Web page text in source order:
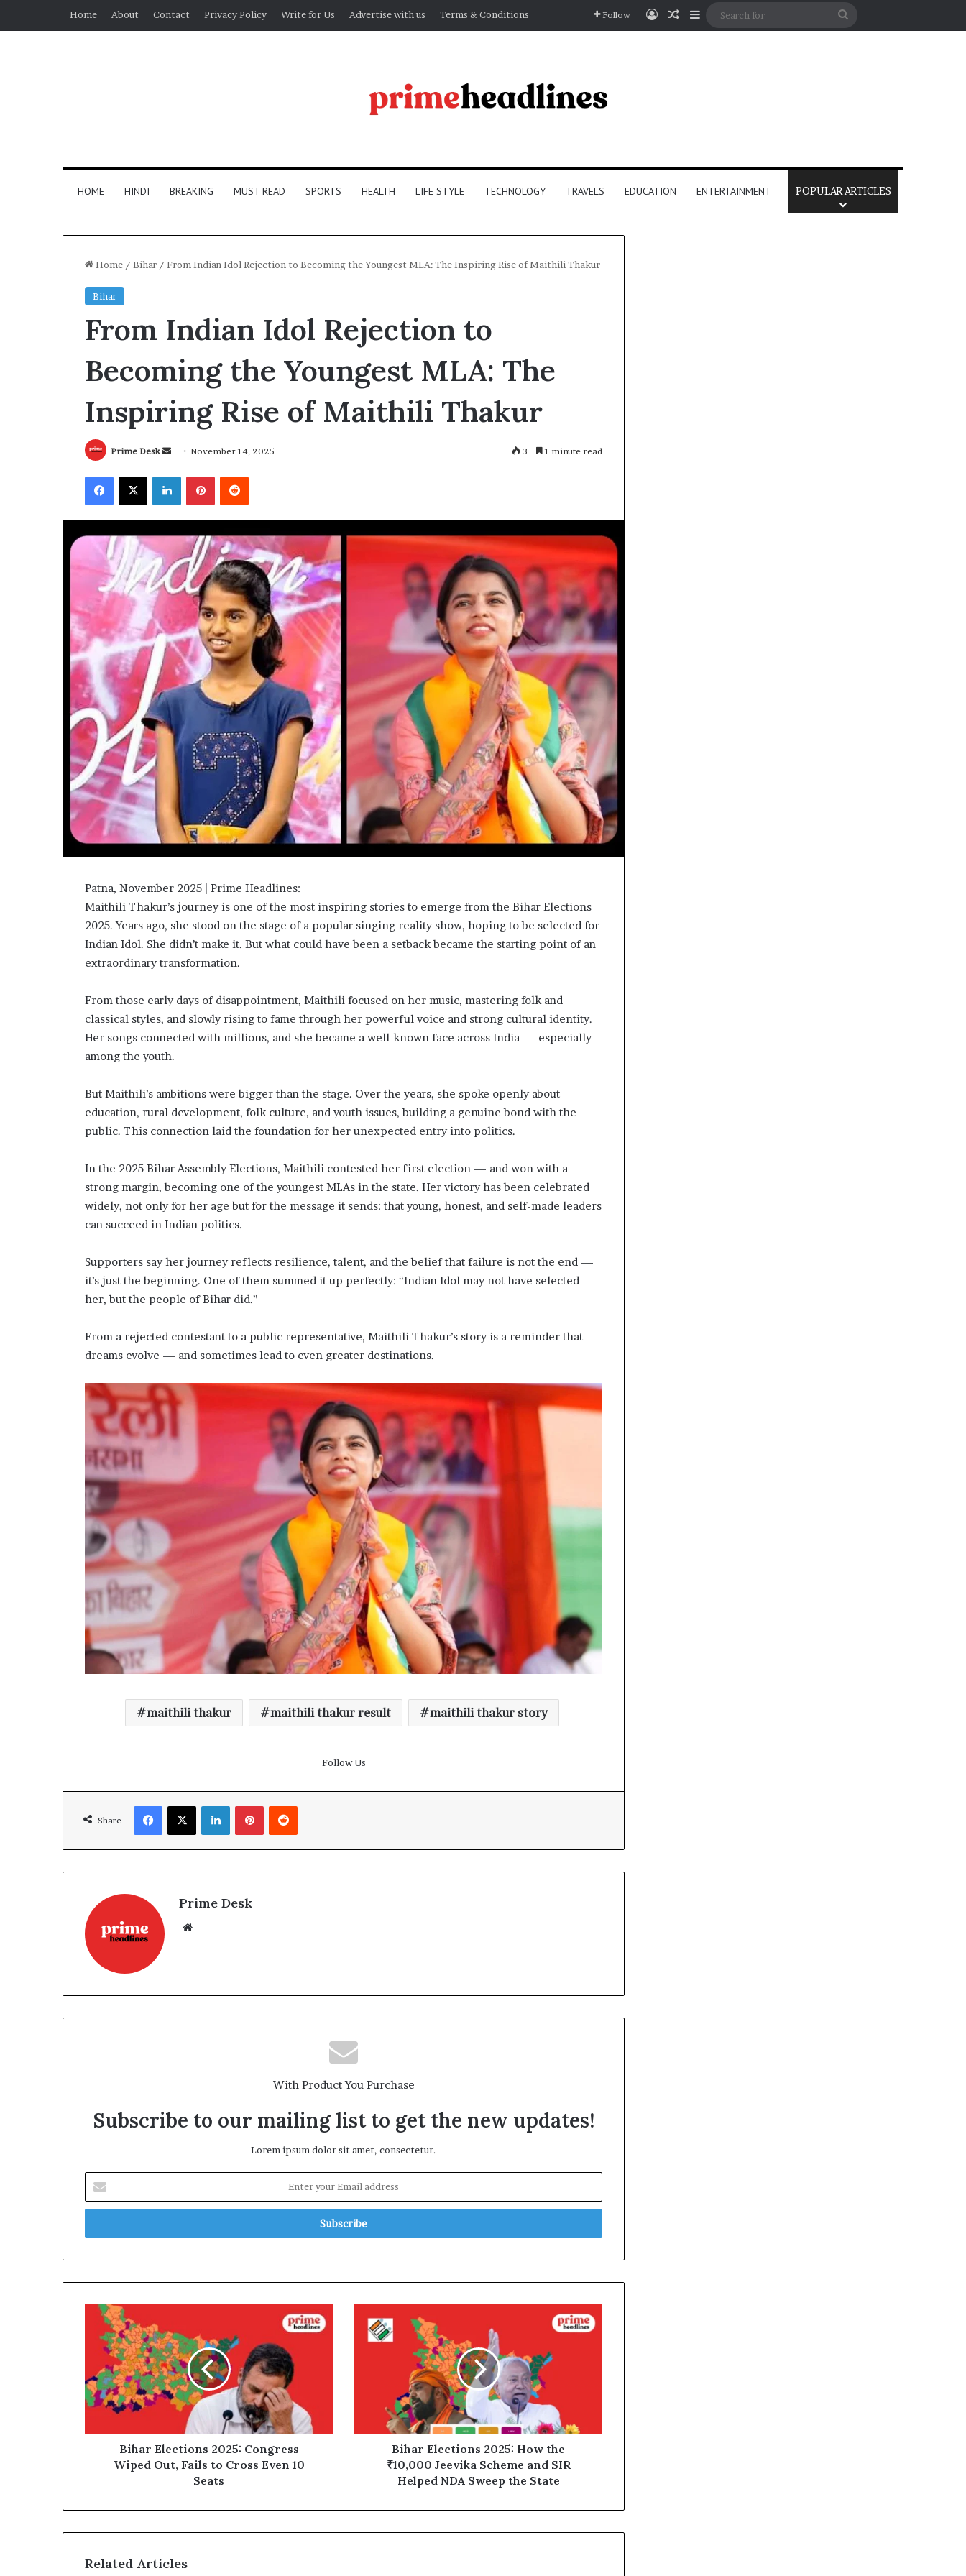
Home About Contact Privacy Policy Write for Us Advertise with us Terms & Conditions Follow Log InRandom Article
Sidebar
Search
HOME HINDI BREAKING MUST READ SPORTS HEALTH LIFE STYLE TECHNOLOGY TRAVELS EDUCATION ENTERTAINMENT POPULAR ARTICLES
Home / Bihar / From Indian Idol Rejection to Becoming the Youngest MLA: The Inspiring Rise of Maithili Thakur
Bihar
From Indian Idol Rejection to
Becoming the Youngest MLA: The
Inspiring Rise of Maithili Thakur
Prime Desk
SendNovember 14, 2025 3 1 minute read
Facebook
X LinkedInPinterestReddit
Patna, November 2025 | Prime Headlines:
Maithili Thakur’s journey is one of the most inspiring stories to emerge from the Bihar Elections
2025. Years ago, she stood on the stage of a popular singing reality show, hoping to be selected for
Indian Idol. She didn’t make it. But what could have been a setback became the starting point of an
extraordinary transformation.
From those early days of disappointment, Maithili focused on her music, mastering folk and
classical styles, and slowly rising to fame through her powerful voice and strong cultural identity.
Her songs connected with millions, and she became a well-known face across India — especially
among the youth.
But Maithili’s ambitions were bigger than the stage. Over the years, she spoke openly about
education, rural development, folk culture, and youth issues, building a genuine bond with the
public. This connection laid the foundation for her unexpected entry into politics.
In the 2025 Bihar Assembly Elections, Maithili contested her first election — and won with a
strong margin, becoming one of the youngest MLAs in the state. Her victory has been celebrated
widely, not only for her age but for the message it sends: that young, honest, and self-made leaders
can succeed in Indian politics.
Supporters say her journey reflects resilience, talent, and the belief that failure is not the end —
it’s just the beginning. One of them summed it up perfectly: “Indian Idol may not have selected
her, but the people of Bihar did.”
From a rejected contestant to a public representative, Maithili Thakur’s story is a reminder that
dreams evolve — and sometimes lead to even greater destinations.
maithili thakur maithili thakur result maithili thakur story
Follow Us
Share
Facebook
X LinkedInPinterestReddit
Prime Desk
With Product You Purchase
Subscribe to our mailing list to get the new updates!
Lorem ipsum dolor sit amet, consectetur.
your
Email
Bihar
Elections
2025:
Congress
Wiped
Out,
Fails
Cross
Bihar Elections 2025: Congress
Wiped Out, Fails to Cross Even 10
Seats
Elections
2025:
Scheme
and
the
Bihar Elections 2025: How the
₹10,000 Jeevika Scheme and SIR
Helped NDA Sweep the State
Related Articles